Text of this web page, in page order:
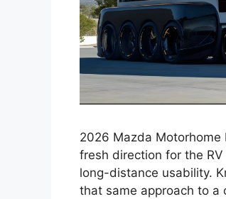
2026 Mazda
fresh direction for the
long-distance usability.
that same approach to a